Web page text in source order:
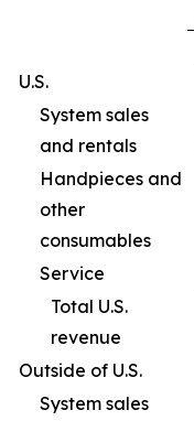
U.S.
System sales
and rentals
Handpieces and
other
consumables
Service
Total U.S.
revenue
Outside of U.S.
System sales